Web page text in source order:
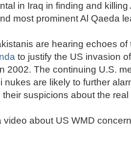
in Iraq in finding and
most prominent Al Qaeda
are hearing echoes
to justify the US invasion
2002. The continuing U.S.
nukes are likely to further
their suspicions about the
video about US WMD